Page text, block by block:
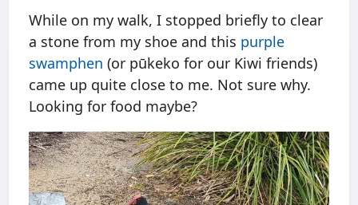
While on my walk, I stopped briefly to clear
a stone from my shoe and this purple
swamphen (or pūkeko for our Kiwi friends)
came up quite close to me. Not sure why.
Looking for food maybe?